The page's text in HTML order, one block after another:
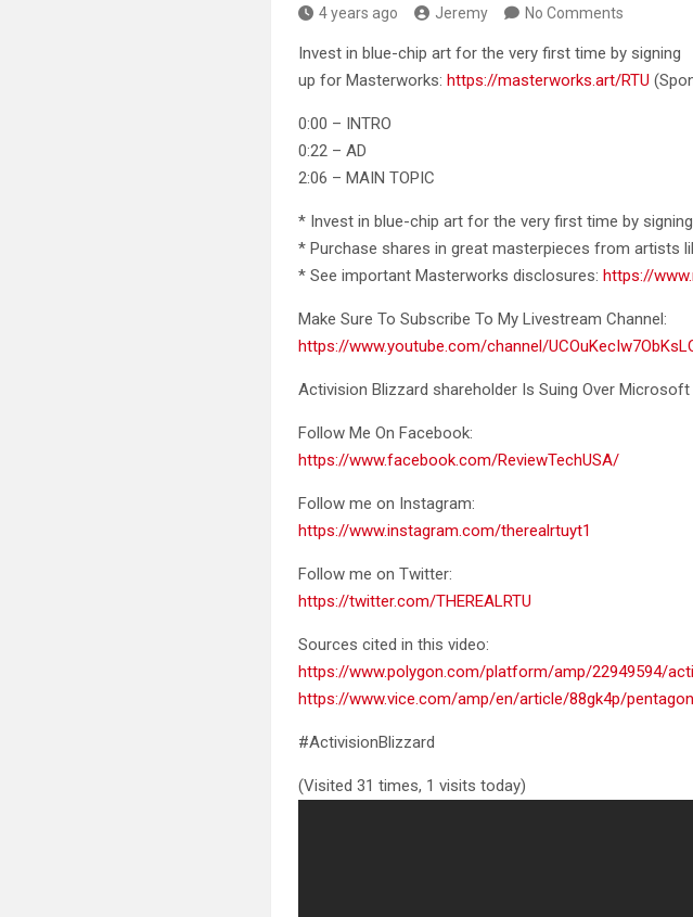
4 years ago Jeremy No Comments
Invest in blue-chip art for the very first time by signing
up for Masterworks:https://masterworks.art/RTU
0:00 – INTRO
0:22 – AD
2:06 – MAIN TOPIC
* Invest in blue-chip art for the very first time by
* Purchase shares in great masterpieces from artists
* See important Masterworks disclosures:https://
Make Sure To Subscribe To My Livestream Channel:
https://www.youtube.com/channel/
Activision Blizzard shareholder Is Suing Over
Follow Me On Facebook:
https://www.facebook.com/ReviewTechUSA/
Follow me on Instagram:
https://www.instagram.com/therealrtuyt1
Follow me on Twitter:
https://twitter.com/THEREALRTU
Sources cited in this video:
https://www.polygon.com/platform/amp/22949594/
https://www.vice.com/amp/en/article/88gk4p/
#ActivisionBlizzard
(Visited 31 times, 1 visits today)